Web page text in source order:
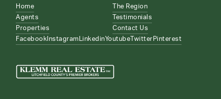
Home
Agents
Properties
The Region
Testimonials
Contact Us
Facebook Instagram LinkedinYoutube Twitter Pinterest